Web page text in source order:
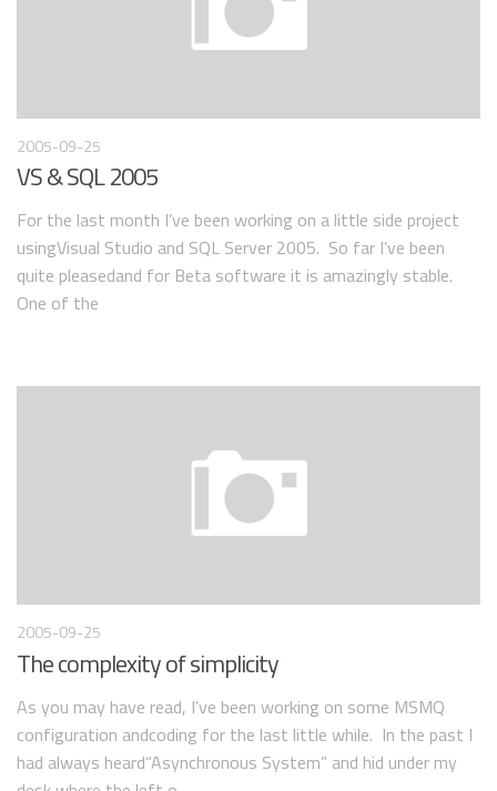
2005-09-25
VS & SQL 2005
For the last month I’ve been working on a little side project
usingVisual Studio and SQL Server 2005. So far I’ve been
quite pleasedand for Beta software it is amazingly stable.
One of the
2005-09-25
The complexity of simplicity
As you may have read, I’ve been working on some MSMQ
configuration andcoding for the last little while. In the past I
had always heard“Asynchronous System” and hid under my